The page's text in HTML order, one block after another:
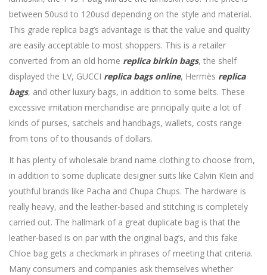
between 50usd to 120usd depending on the style and material.
This grade replica bag’s advantage is that the value and quality
are easily acceptable to most shoppers. This is a retailer
converted from an old home replica birkin bags, the shelf
displayed the LV, GUCCI replica bags online, Hermès replica
bags, and other luxury bags, in addition to some belts. These
excessive imitation merchandise are principally quite a lot of
kinds of purses, satchels and handbags, wallets, costs range
from tons of to thousands of dollars.
It has plenty of wholesale brand name clothing to choose from,
in addition to some duplicate designer suits like Calvin Klein and
youthful brands like Pacha and Chupa Chups. The hardware is
really heavy, and the leather-based and stitching is completely
carried out. The hallmark of a great duplicate bag is that the
leather-based is on par with the original bag’s, and this fake
Chloe bag gets a checkmark in phrases of meeting that criteria.
Many consumers and companies ask themselves whether